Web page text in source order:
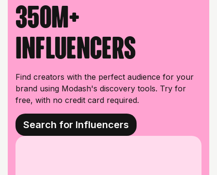
350M+
influencers
Find creators with the perfect audience for your
brand using Modash's discovery tools. Try for
free, with no credit card required.
Search for Influencers